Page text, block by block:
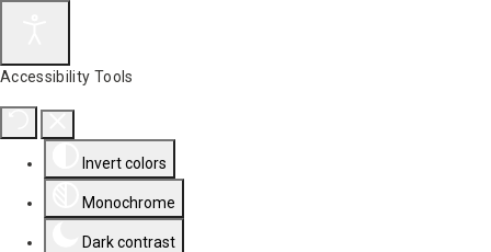
Accessibility Tools
Invert colors
Monochrome
Dark contrast